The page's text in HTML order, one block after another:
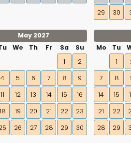
29 30
May 2027
We Th Fr Sa
Su
1
2
4 5 6 7 8
9
11 12 13 14 15
16
18 19 20 21 22
23
26 27 28 29
30
Mo
Tu
1
7
8
14
15
21
22
28
29